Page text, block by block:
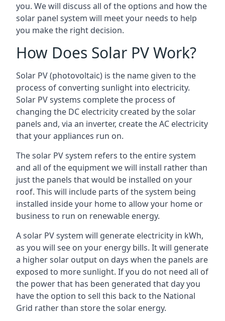
you. We will discuss all of the options and how the
solar panel system will meet your needs to help
you make the right decision.
How Does Solar PV Work?
Solar PV (photovoltaic) is the name given to the
process of converting sunlight into electricity.
Solar PV systems complete the process of
changing the DC electricity created by the solar
panels and, via an inverter, create the AC electricity
that your appliances run on.
The solar PV system refers to the entire system
and all of the equipment we will install rather than
just the panels that would be installed on your
roof. This will include parts of the system being
installed inside your home to allow your home or
business to run on renewable energy.
A solar PV system will generate electricity in kWh,
as you will see on your energy bills. It will generate
a higher solar output on days when the panels are
exposed to more sunlight. If you do not need all of
the power that has been generated that day you
have the option to sell this back to the National
Grid rather than store the solar energy.